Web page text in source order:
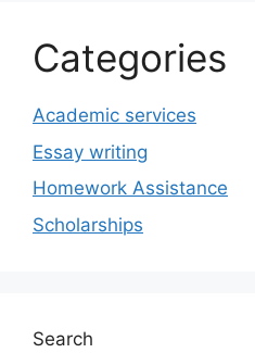
Categories
Academic services
Essay writing
Homework Assistance
Scholarships
Search